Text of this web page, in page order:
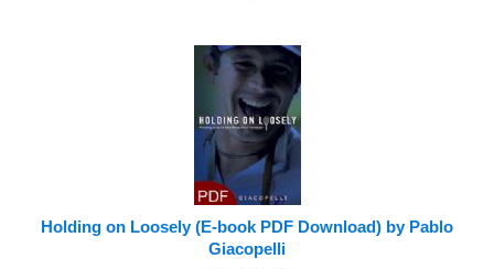
Holding on Loosely (E-book PDF Download) by Pablo
Giacopelli